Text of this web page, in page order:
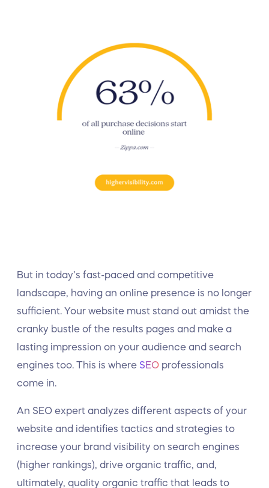
But in today’s fast-paced and competitive
landscape, having an online presence is no longer
sufficient. Your website must stand out amidst the
cranky bustle of the results pages and make a
lasting impression on your audience and search
engines too. This is where SEO professionals
come in.
An SEO expert analyzes different aspects of your
website and identifies tactics and strategies to
increase your brand visibility on search engines
(higher rankings), drive organic traffic, and,
ultimately, quality organic traffic that leads to